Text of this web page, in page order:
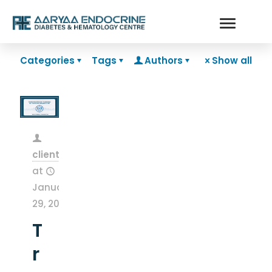
Categories Tags Authors Show all
clientsnow
at
January
29, 2026
T
r